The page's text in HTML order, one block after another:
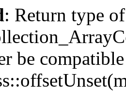
: Return type of
be